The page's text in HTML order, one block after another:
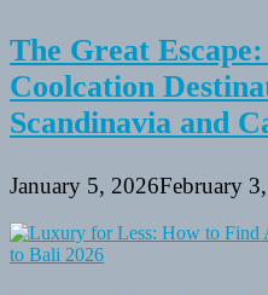
The Great
Coolcation
Scandinavia and
January 5, 2026February